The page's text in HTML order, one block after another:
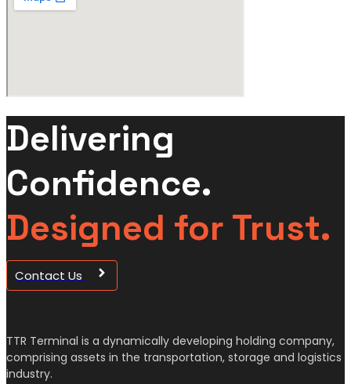
Delivering
Confidence.
Designed for Trust.
Contact Us
TTR Terminal is a dynamically developing holding company,
comprising assets in the transportation, storage and logistics
industry.